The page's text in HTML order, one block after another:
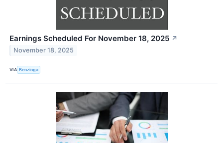
Earnings Scheduled For November 18, 2025 ↗
November 18, 2025
VIA Benzinga